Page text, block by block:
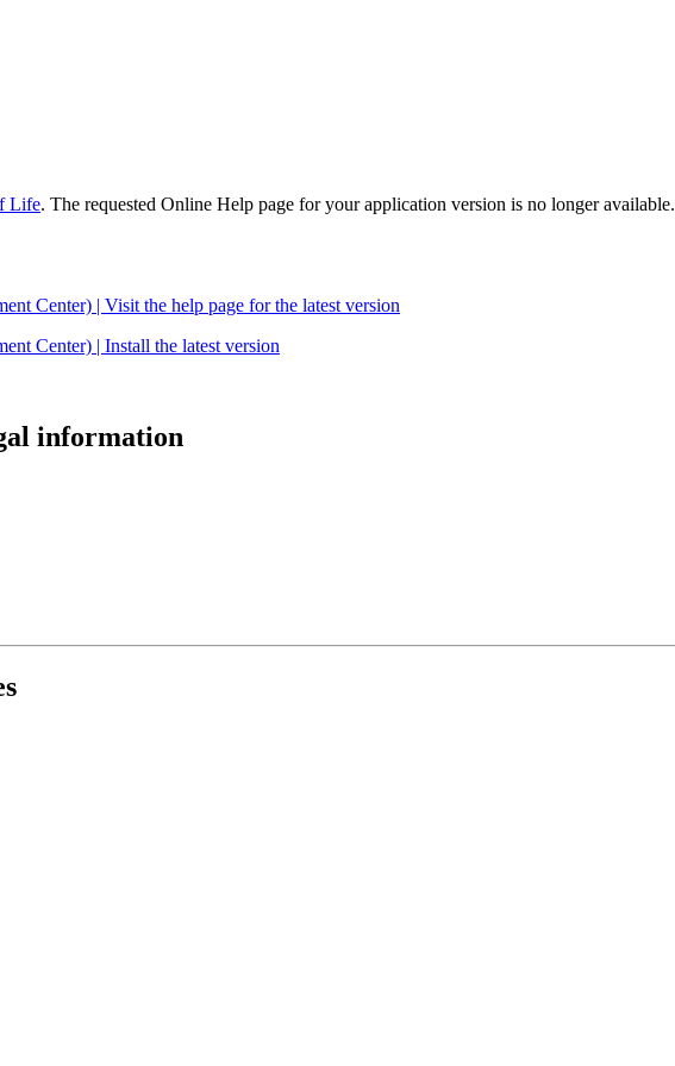
Life. The requested Online Help page for your application version is no longer available.
Center) | Visit the help page for the latest version
Center) | Install the latest version
information